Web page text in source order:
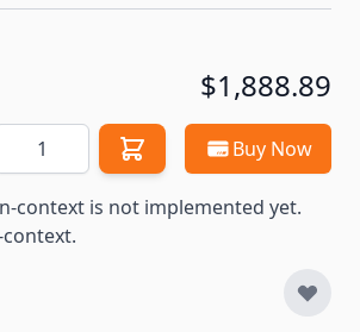
$1,888.89
Buy Now
context is not implemented yet.